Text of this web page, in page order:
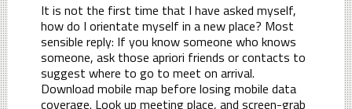
It is not the first time that I have asked myself,
how do I orientate myself in a new place? Most
sensible reply: If you know someone who knows
someone, ask those apriori friends or contacts to
suggest where to go to meet on arrival.
Download mobile map before losing mobile data
coverage. Look up meeting place, and screen-grab